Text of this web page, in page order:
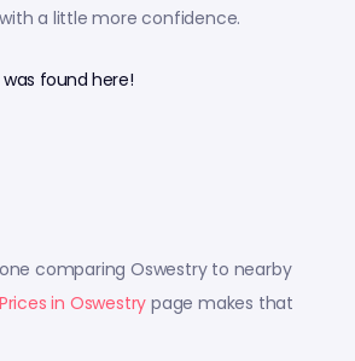
a little more confidence.
found here!
comparing Oswestry to nearby
in Oswestry page makes that